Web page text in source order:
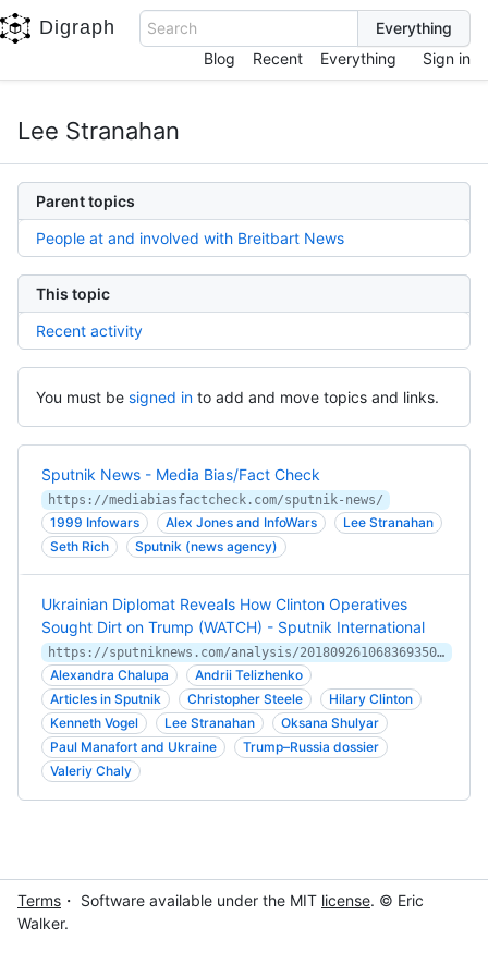
Digraph
Search
Blog
Recent Everything Sign in
Lee Stranahan
Parent topics
People at and involved with Breitbart News
This topic
Recent activity
You must be signed in to add and move topics and links.
Sputnik News - Media Bias/Fact Check
https://mediabiasfactcheck.com/sputnik-news/
1999 Infowars Alex Jones and InfoWars
Lee Stranahan
Seth Rich
Sputnik (news agency)
Ukrainian Diplomat Reveals How Clinton Operatives
Sought Dirt on Trump (WATCH) - Sputnik International
https://sputniknews.com/analysis/201809261068369350-Ukrainian-Diplomat-Clinton-Operatives-Dirt-Trump/
Alexandra Chalupa
Andrii Telizhenko
Articles in Sputnik
Christopher Steele
Hilary Clinton
Kenneth Vogel
Lee Stranahan
Oksana Shulyar
Paul Manafort and Ukraine
Trump–Russia dossier
Valeriy Chaly
Terms ・ Software available under the MIT license. © Eric
Walker.